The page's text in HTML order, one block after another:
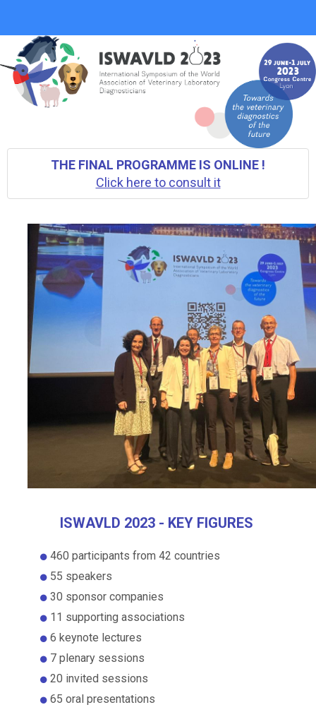
THE FINAL PROGRAMME IS ONLINE !
Click here to consult it
ISWAVLD 2023 - KEY FIGURES
460 participants from 42 countries
55 speakers
30 sponsor companies
11 supporting associations
6 keynote lectures
7 plenary sessions
20 invited sessions
65 oral presentations